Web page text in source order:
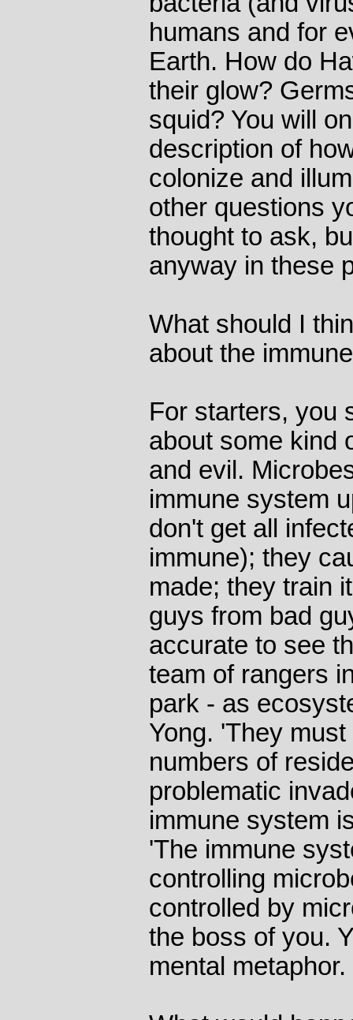
humans and for
Earth. How do
their glow?
squid? You will
description of
colonize and
other questions
thought to ask,
anyway in these
What should I
about the
For starters, you
about some kind
and evil.
immune system
don't get all
immune); they
made; they train
guys from bad
accurate to see
team of rangers
park - as
Yong. 'They
numbers of
problematic
immune system
'The immune
controlling
controlled by
the boss of you.
mental metaphor.